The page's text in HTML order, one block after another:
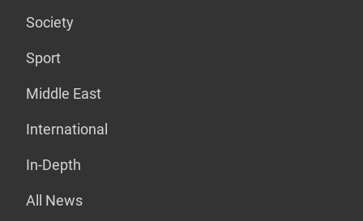
Society
Sport
Middle East
International
In-Depth
All News